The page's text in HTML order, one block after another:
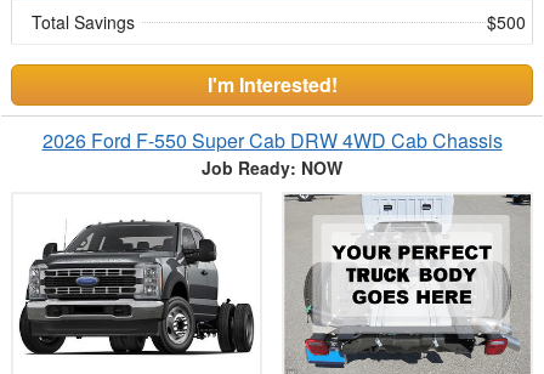
Total Savings $500
I'm Interested!
2026 Ford F-550 Super Cab DRW 4WD Cab Chassis
Job Ready: NOW